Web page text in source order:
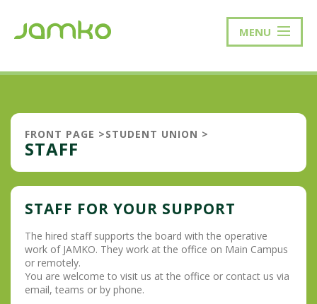
MENU
FRONT PAGE >STUDENT UNION >
STAFF
STAFF FOR YOUR SUPPORT
The hired staff supports the board with the operative
work of JAMKO. They work at the office on Main Campus
or remotely.
You are welcome to visit us at the office or contact us via
email, teams or by phone.